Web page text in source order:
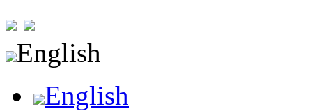
English
English